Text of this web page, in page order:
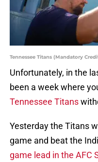
Tennessee Titans (Mandatory
Unfortunately, in the
been a week where
Tennessee Titans
Yesterday the Titans
game and beat the
game lead in the AFC